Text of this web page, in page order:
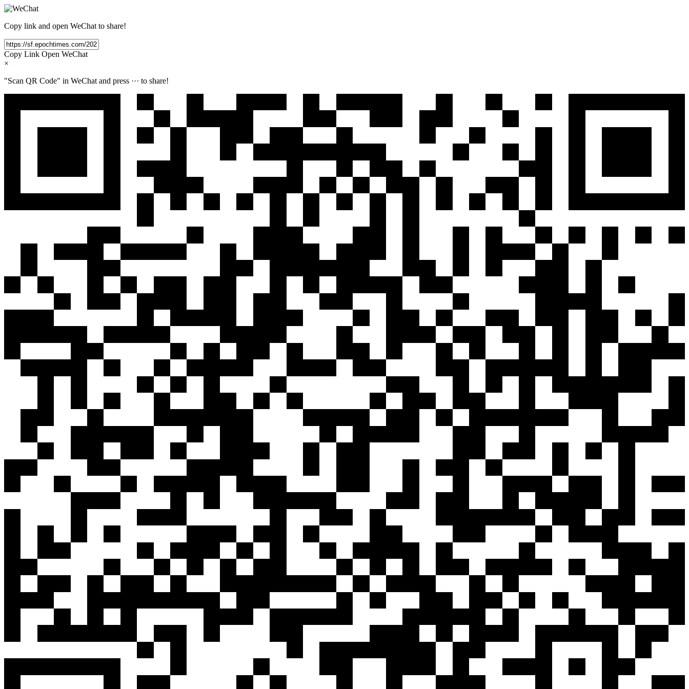
Copy link and open WeChat to share!
Copy Link Open WeChat
×
"Scan QR Code" in WeChat and press ··· to share!